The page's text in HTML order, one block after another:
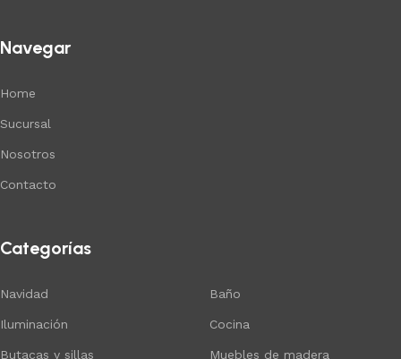
Navegar
Home
Sucursal
Nosotros
Contacto
Categorías
Navidad
Iluminación
Butacas y sillas
Baño
Cocina
Muebles de madera